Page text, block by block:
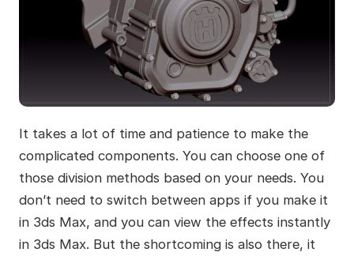
It takes a lot of time and patience to make the
complicated components. You can choose one of
those division methods based on your needs. You
don’t need to switch between apps if you make it
in 3ds Max, and you can view the effects instantly
in 3ds Max. But the shortcoming is also there, it